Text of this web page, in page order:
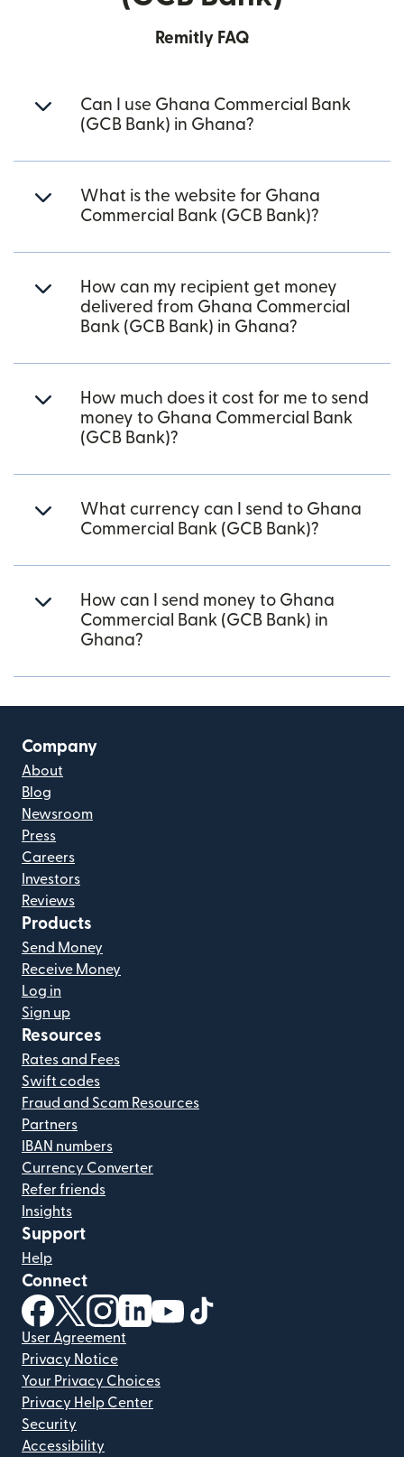
Remitly FAQ
Can I use Ghana Commercial Bank
(GCB Bank) in Ghana?
What is the website for Ghana
Commercial Bank (GCB Bank)?
How can my recipient get money
delivered from Ghana Commercial
Bank (GCB Bank) in Ghana?
How much does it cost for me to send
money to Ghana Commercial Bank
(GCB Bank)?
What currency can I send to Ghana
Commercial Bank (GCB Bank)?
How can I send money to Ghana
Commercial Bank (GCB Bank) in
Ghana?
Company
About
Blog
Newsroom
Press
Careers
Investors
Reviews
Products
Send Money
Receive Money
Log in
Sign up
Resources
Rates and Fees
Swift codes
Fraud and Scam Resources
Partners
IBAN numbers
Currency Converter
Refer friends
Insights
Support
Help
Connect
(opens in new window)
(opens in new window)
(opens in new window)
(opens in new window)
(opens in new window)
User Agreement
Privacy Notice
Your Privacy Choices
Privacy Help Center
Security
Accessibility